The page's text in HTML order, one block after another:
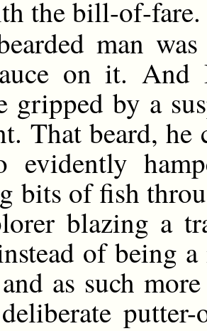
the bill-of-fare.
man
on it. And
gripped by a
That beard, he
evidently
bits of fish
blazing a
of being
as such